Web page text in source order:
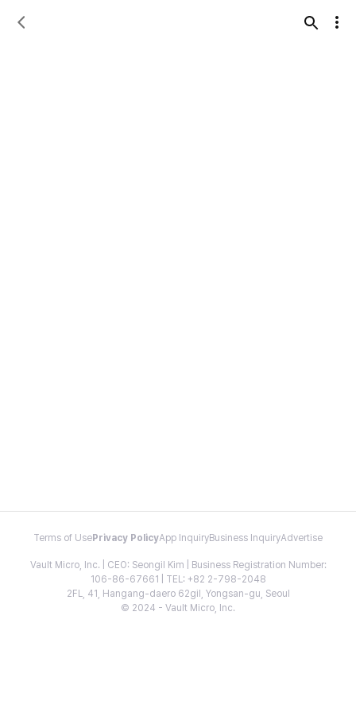
Terms of Use Privacy PolicyApp InquiryBusiness InquiryAdvertise
Vault Micro, Inc. | CEO: Seongil Kim | Business Registration Number:
106-86-67661 | TEL: +82 2-798-2048
2FL, 41, Hangang-daero 62gil, Yongsan-gu, Seoul
© 2024 - Vault Micro, Inc.